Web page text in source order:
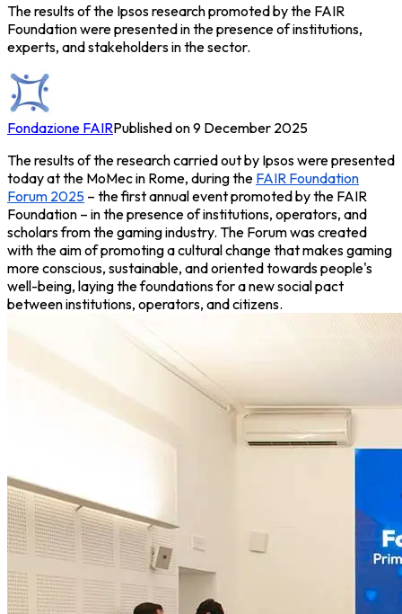
The results of the Ipsos research promoted by the FAIR
Foundation were presented in the presence of institutions,
experts, and stakeholders in the sector.
Fondazione FAIRPublished on 9 December 2025
The results of the research carried out by Ipsos were presented
today at the MoMec in Rome, during the FAIR Foundation
Forum 2025 – the first annual event promoted by the FAIR
Foundation – in the presence of institutions, operators, and
scholars from the gaming industry. The Forum was created
with the aim of promoting a cultural change that makes gaming
more conscious, sustainable, and oriented towards people's
well-being, laying the foundations for a new social pact
between institutions, operators, and citizens.